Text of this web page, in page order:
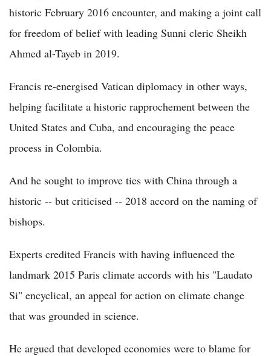
historic February 2016 encounter, and making a joint call
for freedom of belief with leading Sunni cleric Sheikh
Ahmed al-Tayeb in 2019.
Francis re-energised Vatican diplomacy in other ways,
helping facilitate a historic rapprochement between the
United States and Cuba, and encouraging the peace
process in Colombia.
And he sought to improve ties with China through a
historic -- but criticised -- 2018 accord on the naming of
bishops.
Experts credited Francis with having influenced the
landmark 2015 Paris climate accords with his "Laudato
Si" encyclical, an appeal for action on climate change
that was grounded in science.
He argued that developed economies were to blame for